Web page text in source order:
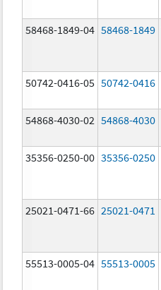
58468-1849-04 58468-1849
50742-0416-05 50742-0416
54868-4030-02 54868-4030
35356-0250-00 35356-0250
25021-0471-66 25021-0471
55513-0005-04 55513-0005